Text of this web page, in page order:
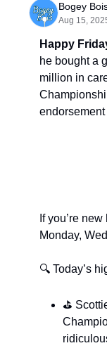
Bogey
Aug 15,
Happy
he bought a
million in
If you’re
Monday,
🔍 Today’s
⛳️